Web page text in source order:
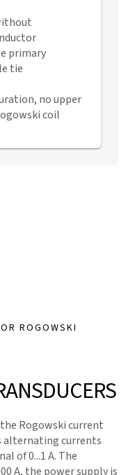
primary
tie
no upper
coil
ROGOWSKI
Rogowski current
alternating currents
of 0...1 A. The
A, the power supply is